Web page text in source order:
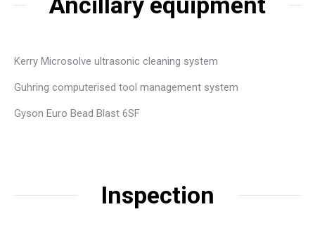
Kerry Microsolve ultrasonic cleaning system
Guhring computerised tool management system
Gyson Euro Bead Blast 6SF
Inspection